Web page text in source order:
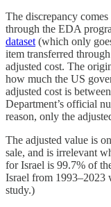
The discrepancy
through the EDA
dataset (which only
item transferred
adjusted cost. The
how much the US
adjusted cost is
Department’s official
reason, only the
The adjusted value is
sale, and is irrelevant
for Israel is 99.7% of
Israel from 1993–2023
study.)